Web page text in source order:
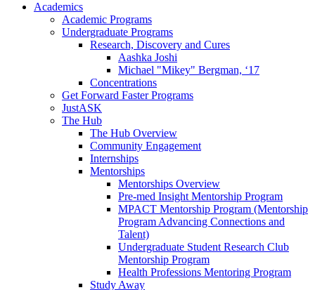
Academics
Academic Programs
Undergraduate Programs
Research, Discovery and Cures
Aashka Joshi
Michael "Mikey" Bergman, ‘17
Concentrations
Get Forward Faster Programs
JustASK
The Hub
The Hub Overview
Community Engagement
Internships
Mentorships
Mentorships Overview
Pre-med Insight Mentorship Program
MPACT Mentorship Program (Mentorship
Program Advancing Connections and
Talent)
Undergraduate Student Research Club
Mentorship Program
Health Professions Mentoring Program
Study Away